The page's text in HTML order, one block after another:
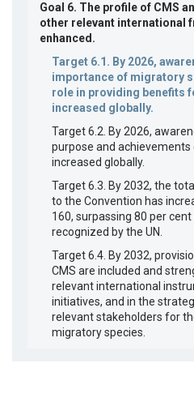
Goal 6. The profile of CMS
other relevant international
enhanced.
Target 6.1. By 2026,
importance of migratory
role in providing benefits
increased globally.
Target 6.2. By 2026,
purpose and achievements
increased globally.
Target 6.3. By 2032, the
to the Convention has
160, surpassing 80 per
recognized by the UN.
Target 6.4. By 2032,
CMS are included and
relevant international
initiatives, and in the
relevant stakeholders for
migratory species.